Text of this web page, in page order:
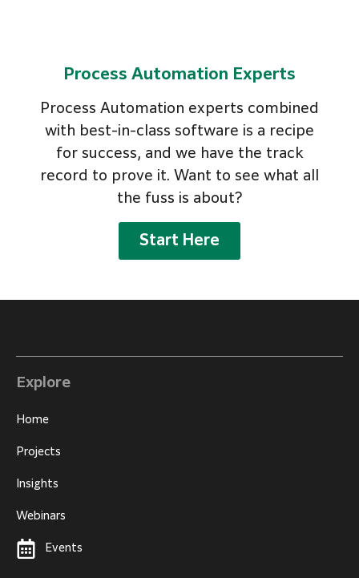
Process Automation Experts
Process Automation experts combined
with best-in-class software is a recipe
for success, and we have the track
record to prove it. Want to see what all
the fuss is about?
Start Here
Explore
Home
Projects
Insights
Webinars
Events